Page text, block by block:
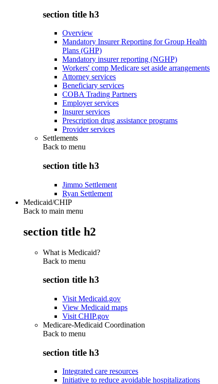
section title h3
Overview
Mandatory Insurer Reporting for Group Health
Plans (GHP)
Mandatory insurer reporting (NGHP)
Workers' comp Medicare set aside arrangements
Attorney services
Beneficiary services
COBA Trading Partners
Employer services
Insurer services
Prescription drug assistance programs
Provider services
Settlements
Back to menu
section title h3
Jimmo Settlement
Ryan Settlement
Medicaid/CHIP
Back to main menu
section title h2
What is Medicaid?
Back to menu
section title h3
Visit Medicaid.gov
View Medicaid maps
Visit CHIP.gov
Medicare-Medicaid Coordination
Back to menu
section title h3
Integrated care resources
Initiative to reduce avoidable hospitalizations